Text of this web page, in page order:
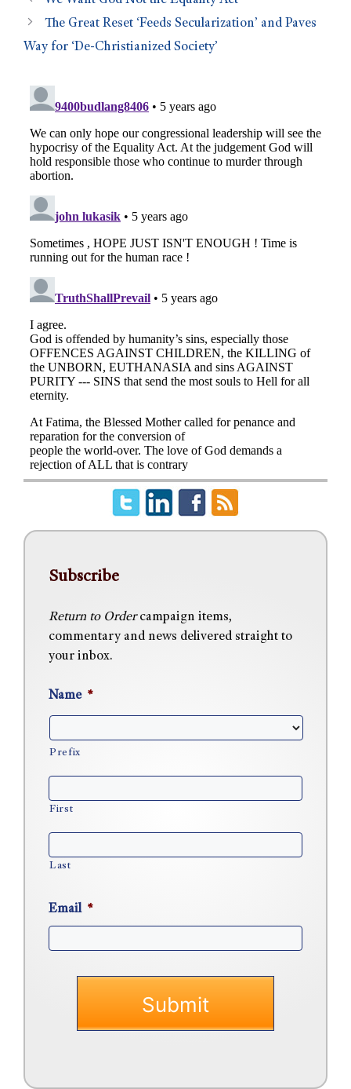
The Great Reset ‘Feeds Secularization’ and Paves
Way for ‘De-Christianized Society’
Subscribe
Return to Ordercampaign items,
commentary and news delivered straight to
your inbox.
Name *
Prefix
First
Last
Email *